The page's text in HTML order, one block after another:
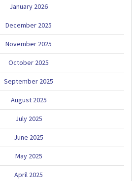
January 2026
December 2025
November 2025
October 2025
September 2025
August 2025
July 2025
June 2025
May 2025
April 2025